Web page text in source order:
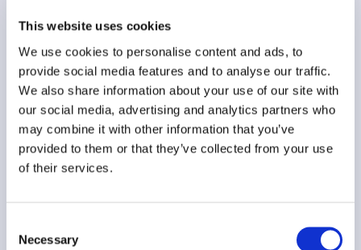
This website uses cookies
We use cookies to personalise content and ads, to
provide social media features and to analyse our traffic.
We also share information about your use of our site with
our social media, advertising and analytics partners who
may combine it with other information that you’ve
provided to them or that they’ve collected from your use
of their services.
Selection
Necessary
Contact us